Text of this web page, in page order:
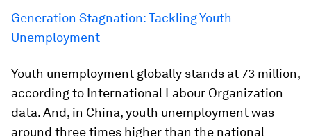
Generation Stagnation: Tackling Youth
Unemployment
Youth unemployment globally stands at 73 million,
according to International Labour Organization
data. And, in China, youth unemployment was
around three times higher than the national